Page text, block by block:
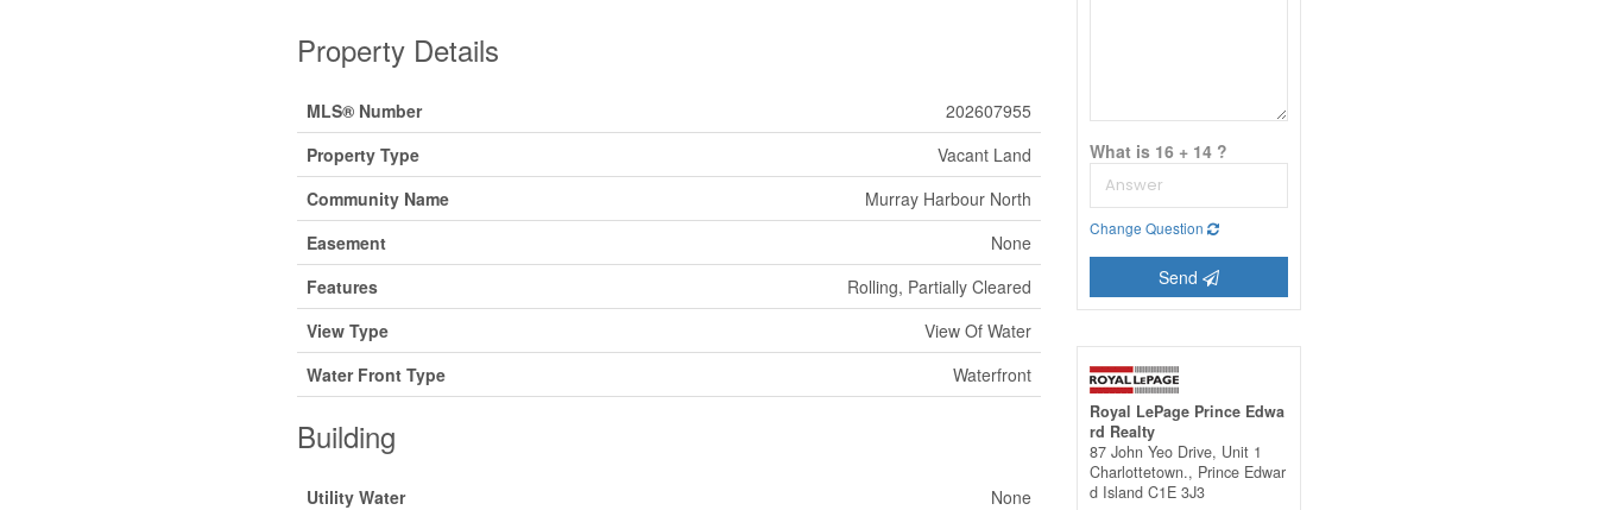
Property Details
MLS® Number
202607955
Property Type
Vacant Land
Community Name
Murray Harbour North
Easement
None
Features
Rolling, Partially Cleared
View Type
View Of Water
Water Front Type
Waterfront
Building
Utility Water None
What is 16 + 14 ?
Change Question
Send
Royal LePage Prince Edwa
rd Realty
87 John Yeo Drive, Unit 1
Charlottetown., Prince Edwar
d Island C1E 3J3